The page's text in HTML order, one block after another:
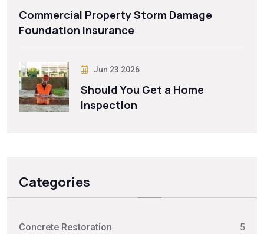
Commercial Property Storm Damage
Foundation Insurance
Jun 23 2026
Should You Get a Home
Inspection
Categories
Concrete Restoration 5